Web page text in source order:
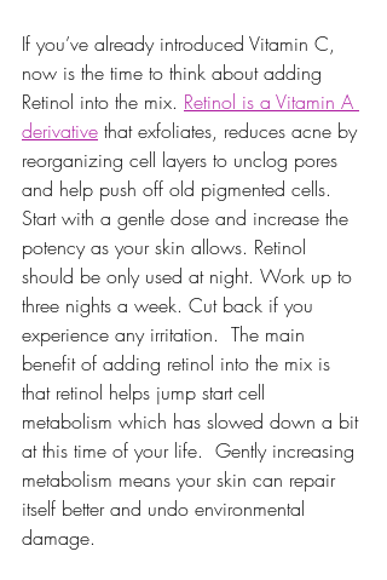
If you’ve already introduced Vitamin C,
now is the time to think about adding
Retinol into the mix. Retinol is a Vitamin A
derivative that exfoliates, reduces acne by
reorganizing cell layers to unclog pores
and help push off old pigmented cells.
Start with a gentle dose and increase the
potency as your skin allows. Retinol
should be only used at night. Work up to
three nights a week. Cut back if you
experience any irritation.  The main
benefit of adding retinol into the mix is
that retinol helps jump start cell
metabolism which has slowed down a bit
at this time of your life.  Gently increasing
metabolism means your skin can repair
itself better and undo environmental
damage.